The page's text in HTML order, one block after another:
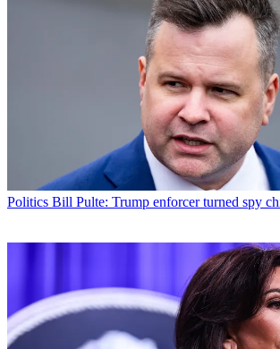
Politics Bill Pulte: Trump enforcer turned spy